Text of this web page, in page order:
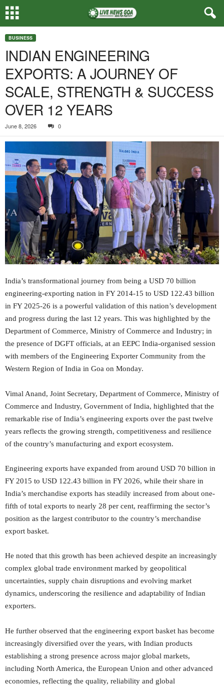
BUSINESS
INDIAN ENGINEERING
EXPORTS: A JOURNEY OF
SCALE, STRENGTH & SUCCESS
OVER 12 YEARS
June 8, 2026 0
India’s transformational journey from being a USD 70 billion
engineering-exporting nation in FY 2014-15 to USD 122.43 billion
in FY 2025-26 is a powerful validation of this nation’s development
and progress during the last 12 years. This was highlighted by the
Department of Commerce, Ministry of Commerce and Industry; in
the presence of DGFT officials, at an EEPC India-organised session
with members of the Engineering Exporter Community from the
Western Region of India in Goa on Monday.
Vimal Anand, Joint Secretary, Department of Commerce, Ministry of
Commerce and Industry, Government of India, highlighted that the
remarkable rise of India’s engineering exports over the past twelve
years reflects the growing strength, competitiveness and resilience
of the country’s manufacturing and export ecosystem.
Engineering exports have expanded from around USD 70 billion in
FY 2015 to USD 122.43 billion in FY 2026, while their share in
India’s merchandise exports has steadily increased from about one-
fifth of total exports to nearly 28 per cent, reaffirming the sector’s
position as the largest contributor to the country’s merchandise
export basket.
He noted that this growth has been achieved despite an increasingly
complex global trade environment marked by geopolitical
uncertainties, supply chain disruptions and evolving market
dynamics, underscoring the resilience and adaptability of Indian
exporters.
He further observed that the engineering export basket has become
increasingly diversified over the years, with Indian products
establishing a strong presence across major global markets,
including North America, the European Union and other advanced
economies, reflecting the quality, reliability and global